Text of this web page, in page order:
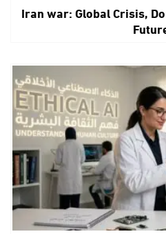
Iran war: Global Crisis,